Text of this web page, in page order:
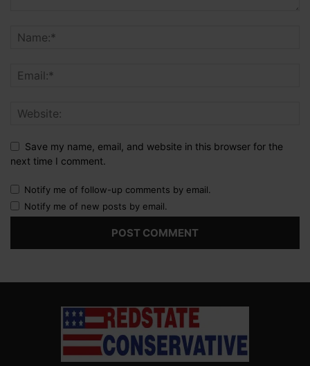
Save my name, email, and website in this browser for the
next time I comment.
Notify me of follow-up comments by email.
Notify me of new posts by email.